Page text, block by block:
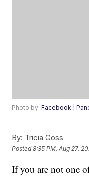
Photo by:Facebook |
By: Tricia Goss
Posted8:35 PM, Aug 27,
If you are not one